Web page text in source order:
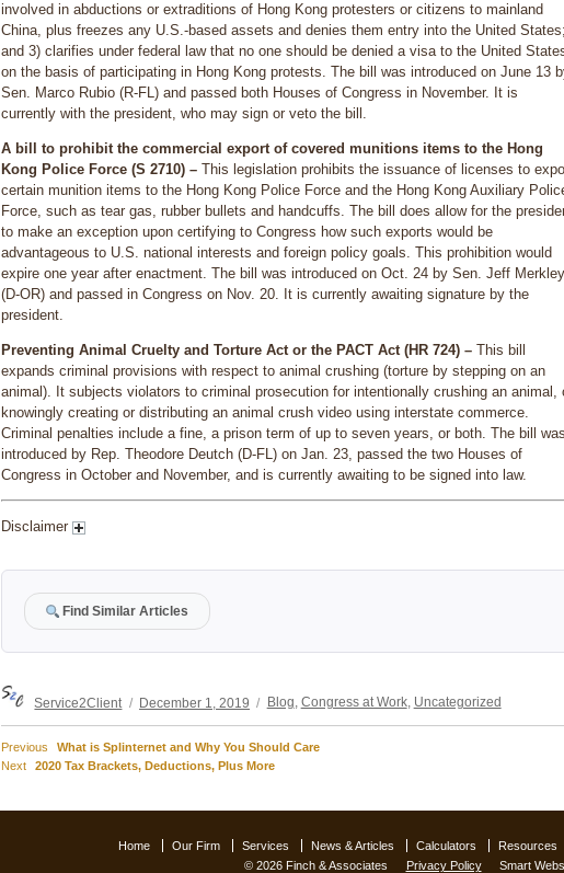
involved in abductions or extraditions of Hong Kong protesters or citizens to mainland
China, plus freezes any U.S.-based assets and denies them entry into the United States;
and 3) clarifies under federal law that no one should be denied a visa to the United
on the basis of participating in Hong Kong protests. The bill was introduced on June 13
Sen. Marco Rubio (R-FL) and passed both Houses of Congress in November. It is
currently with the president, who may sign or veto the bill.
A bill to prohibit the commercial export of covered munitions items to the Hong
Kong Police Force (S 2710) – This legislation prohibits the issuance of licenses to
certain munition items to the Hong Kong Police Force and the Hong Kong Auxiliary
Force, such as tear gas, rubber bullets and handcuffs. The bill does allow for the
to make an exception upon certifying to Congress how such exports would be
advantageous to U.S. national interests and foreign policy goals. This prohibition would
expire one year after enactment. The bill was introduced on Oct. 24 by Sen. Jeff Merkley
(D-OR) and passed in Congress on Nov. 20. It is currently awaiting signature by the
president.
Preventing Animal Cruelty and Torture Act or the PACT Act (HR 724) – This bill
expands criminal provisions with respect to animal crushing (torture by stepping on an
animal). It subjects violators to criminal prosecution for intentionally crushing an animal,
knowingly creating or distributing an animal crush video using interstate commerce.
Criminal penalties include a fine, a prison term of up to seven years, or both. The bill was
introduced by Rep. Theodore Deutch (D-FL) on Jan. 23, passed the two Houses of
Congress in October and November, and is currently awaiting to be signed into law.
Disclaimer
Find Similar Articles
Service2Client
on
December 1, 2019
Categories
Blog Congress at Work, Uncategorized
Post
Previous
Previous
post:
What is Splinternet and Why You Should Care
Next
Next
2020 Tax Brackets, Deductions, Plus More
Home Our Firm Services News & Articles Calculators Resources
© 2026 Finch & Associates
Privacy Policy Smart